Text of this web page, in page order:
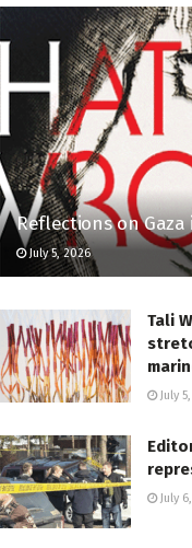
Reflections on Gaza
July 5, 2026
Tali
July
July